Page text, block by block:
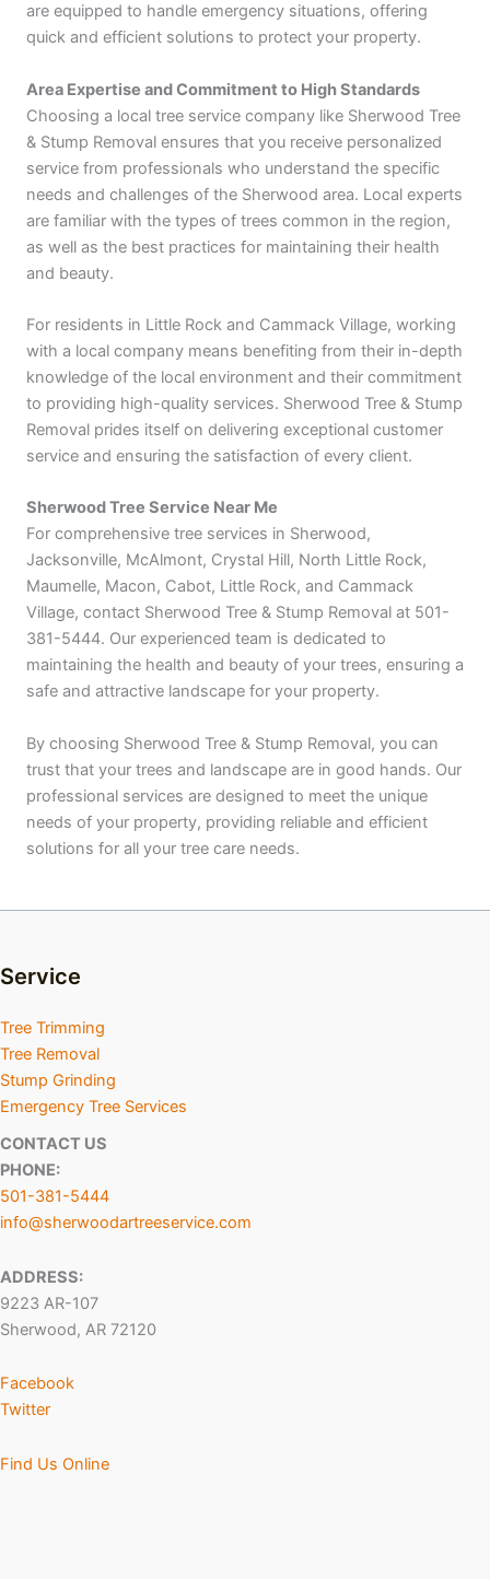
are equipped to handle emergency situations, offering
quick and efficient solutions to protect your property.
Area Expertise and Commitment to High Standards
Choosing a local tree service company like Sherwood Tree
& Stump Removal ensures that you receive personalized
service from professionals who understand the specific
needs and challenges of the Sherwood area. Local experts
are familiar with the types of trees common in the region,
as well as the best practices for maintaining their health
and beauty.
For residents in Little Rock and Cammack Village, working
with a local company means benefiting from their in-depth
knowledge of the local environment and their commitment
to providing high-quality services. Sherwood Tree & Stump
Removal prides itself on delivering exceptional customer
service and ensuring the satisfaction of every client.
Sherwood Tree Service Near Me
For comprehensive tree services in Sherwood,
Jacksonville, McAlmont, Crystal Hill, North Little Rock,
Maumelle, Macon, Cabot, Little Rock, and Cammack
Village, contact Sherwood Tree & Stump Removal at 501-
381-5444. Our experienced team is dedicated to
maintaining the health and beauty of your trees, ensuring a
safe and attractive landscape for your property.
By choosing Sherwood Tree & Stump Removal, you can
trust that your trees and landscape are in good hands. Our
professional services are designed to meet the unique
needs of your property, providing reliable and efficient
solutions for all your tree care needs.
Service
Tree Trimming
Tree Removal
Stump Grinding
Emergency Tree Services
CONTACT US
PHONE:
501-381-5444
info@sherwoodartreeservice.com
ADDRESS:
9223 AR-107
Sherwood, AR 72120
Facebook
Twitter
Find Us Online